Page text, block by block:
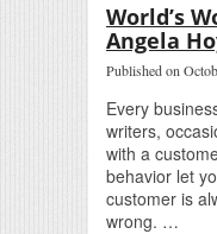
World’s
Angela
Published on
Every
writers,
with a
behavior let
customer is
wrong. …